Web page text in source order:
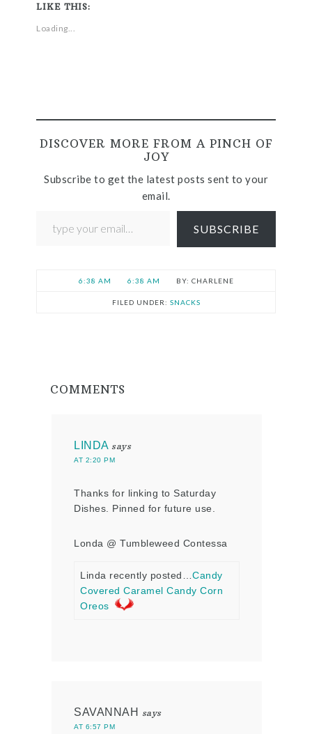
LIKE THIS:
Loading...
DISCOVER MORE FROM A PINCH OF
JOY
Subscribe to get the latest posts sent to your
email.
SUBSCRIBE
6:38 AM 6:38 AM CHARLENE
FILED UNDER: SNACKS
COMMENTS
LINDA says
AT 2:20 PM
Thanks for linking to Saturday
Dishes. Pinned for future use.
Londa @ Tumbleweed Contessa
Linda recently posted…Candy
Covered Caramel Candy Corn
Oreos
SAVANNAH says
AT 6:57 PM